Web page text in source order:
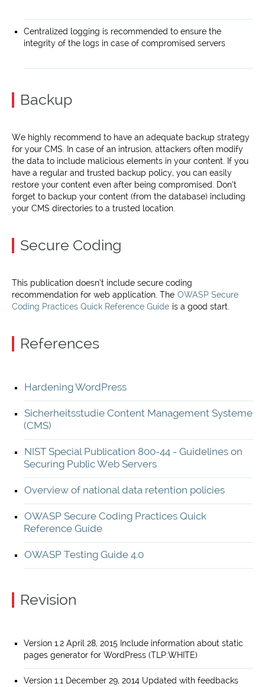
Centralized logging is recommended to ensure the
integrity of the logs in case of compromised servers
Backup
We highly recommend to have an adequate backup strategy
for your CMS. In case of an intrusion, attackers often modify
the data to include malicious elements in your content. If you
have a regular and trusted backup policy, you can easily
restore your content even after being compromised. Don’t
forget to backup your content (from the database) including
your CMS directories to a trusted location.
Secure Coding
This publication doesn’t include secure coding
recommendation for web application. The OWASP Secure
Coding Practices Quick Reference Guide is a good start.
References
Hardening WordPress
Sicherheitsstudie Content Management Systeme
(CMS)
NIST Special Publication 800-44 - Guidelines on
Securing Public Web Servers
Overview of national data retention policies
OWASP Secure Coding Practices Quick
Reference Guide
OWASP Testing Guide 4.0
Revision
Version 1.2 April 28, 2015 Include information about static
pages generator for WordPress (TLP:WHITE)
Version 1.1 December 29, 2014 Updated with feedbacks